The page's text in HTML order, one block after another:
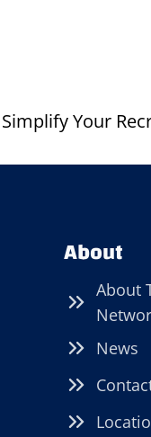
Your
About
About
News